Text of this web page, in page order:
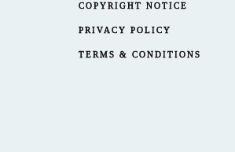
COPYRIGHT NOTICE
PRIVACY POLICY
TERMS & CONDITIONS